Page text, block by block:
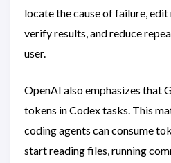
locate the cause of failure,
verify results, and reduce
user.
OpenAI also emphasizes that
tokens in Codex tasks. This
coding agents can consume
start reading files, running